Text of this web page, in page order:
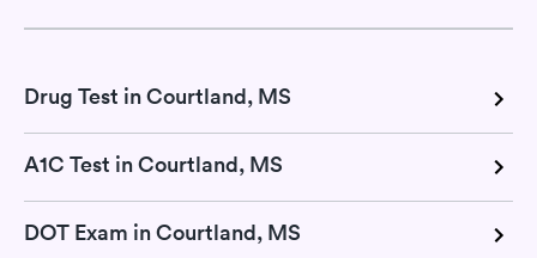
Drug Test in Courtland, MS
A1C Test in Courtland, MS
DOT Exam in Courtland, MS